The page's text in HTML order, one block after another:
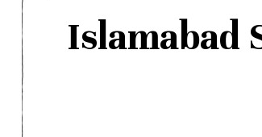
Islamabad